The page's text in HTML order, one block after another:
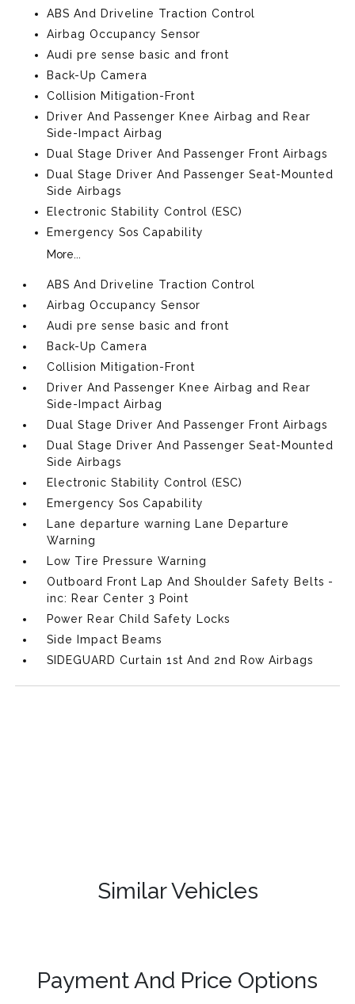
ABS And Driveline Traction Control
Airbag Occupancy Sensor
Audi pre sense basic and front
Back-Up Camera
Collision Mitigation-Front
Driver And Passenger Knee Airbag and Rear
Side-Impact Airbag
Dual Stage Driver And Passenger Front Airbags
Dual Stage Driver And Passenger Seat-Mounted
Side Airbags
Electronic Stability Control (ESC)
Emergency Sos Capability
More...
ABS And Driveline Traction Control
Airbag Occupancy Sensor
Audi pre sense basic and front
Back-Up Camera
Collision Mitigation-Front
Driver And Passenger Knee Airbag and Rear
Side-Impact Airbag
Dual Stage Driver And Passenger Front Airbags
Dual Stage Driver And Passenger Seat-Mounted
Side Airbags
Electronic Stability Control (ESC)
Emergency Sos Capability
Lane departure warning Lane Departure
Warning
Low Tire Pressure Warning
Outboard Front Lap And Shoulder Safety Belts -
inc: Rear Center 3 Point
Power Rear Child Safety Locks
Side Impact Beams
SIDEGUARD Curtain 1st And 2nd Row Airbags
Similar Vehicles
Payment And Price Options